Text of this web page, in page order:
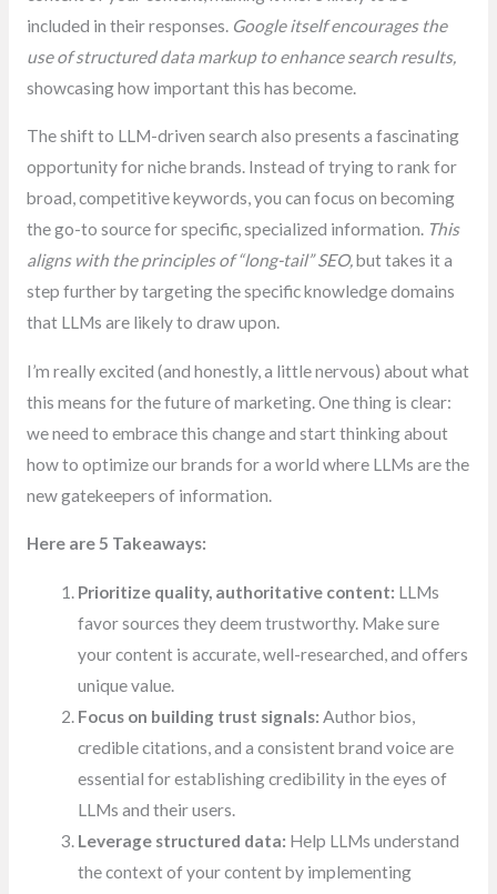
included in their responses. Google itself encourages the
use of structured data markup to enhance search results,
showcasing how important this has become.
The shift to LLM-driven search also presents a fascinating
opportunity for niche brands. Instead of trying to rank for
broad, competitive keywords, you can focus on becoming
the go-to source for specific, specialized information. This
aligns with the principles of “long-tail” SEO,but takes it a
step further by targeting the specific knowledge domains
that LLMs are likely to draw upon.
I’m really excited (and honestly, a little nervous) about what
this means for the future of marketing. One thing is clear:
we need to embrace this change and start thinking about
how to optimize our brands for a world where LLMs are the
new gatekeepers of information.
Here are 5 Takeaways:
Prioritize quality, authoritative content: LLMs
favor sources they deem trustworthy. Make sure
your content is accurate, well-researched, and offers
unique value.
Focus on building trust signals: Author bios,
credible citations, and a consistent brand voice are
essential for establishing credibility in the eyes of
LLMs and their users.
Leverage structured data: Help LLMs understand
the context of your content by implementing